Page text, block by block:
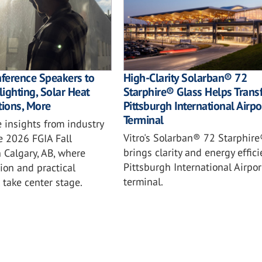
Speakers to
Solar Heat
More
insights from industry
2026 FGIA Fall
AB, where
and practical
center stage.
High-Clarity Solarban® 72
Starphire® Glass Helps
Pittsburgh International
Terminal
Vitro's Solarban® 72
brings clarity and energy
Pittsburgh International
terminal.